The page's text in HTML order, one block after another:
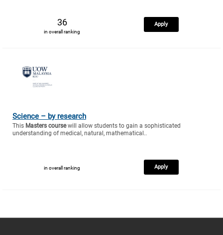
36
in overall ranking
Apply
Science – by research
This Masters coursewill allow students to gain a sophisticated
understanding of medical, natural, mathematical..
in overall ranking Apply